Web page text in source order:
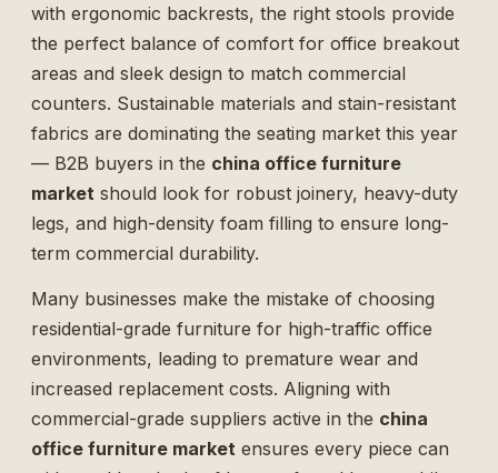
with ergonomic backrests, the right stools provide
the perfect balance of comfort for office breakout
areas and sleek design to match commercial
counters. Sustainable materials and stain-resistant
fabrics are dominating the seating market this year
— B2B buyers in the china office furniture
market should look for robust joinery, heavy-duty
legs, and high-density foam filling to ensure long-
term commercial durability.
Many businesses make the mistake of choosing
residential-grade furniture for high-traffic office
environments, leading to premature wear and
increased replacement costs. Aligning with
commercial-grade suppliers active in the china
office furniture market ensures every piece can